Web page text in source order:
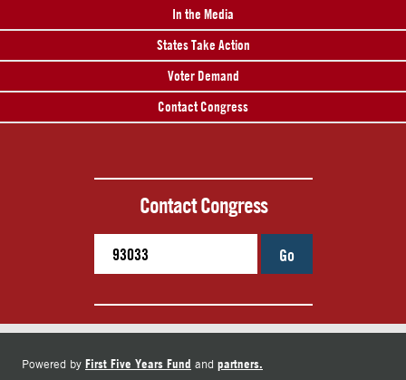
In the Media
States Take Action
Voter Demand
Contact Congress
Contact Congress
Go
Powered by First Five Years Fund and partners.